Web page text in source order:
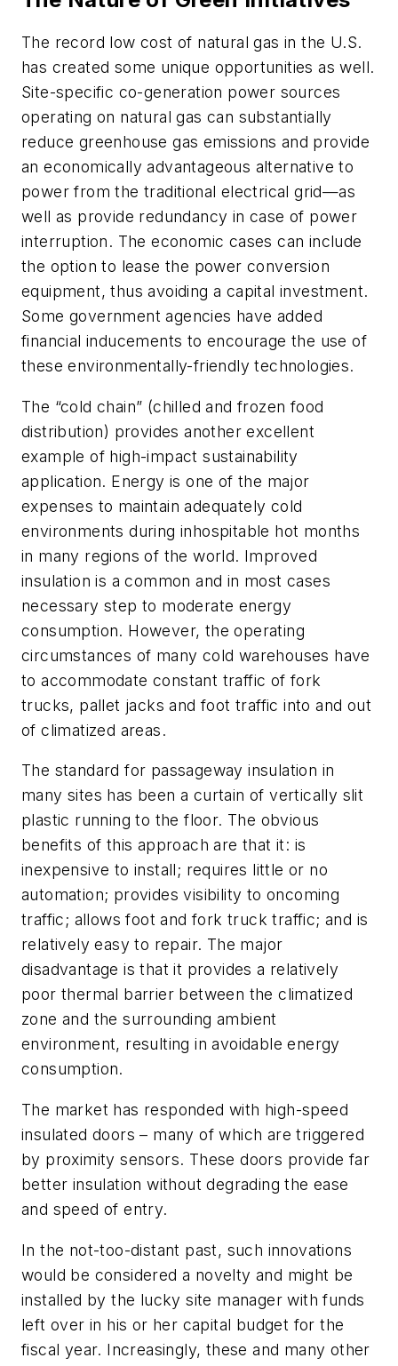
The record low cost of natural gas in the U.S.
has created some unique opportunities as well.
Site-specific co-generation power sources
operating on natural gas can substantially
reduce greenhouse gas emissions and provide
an economically advantageous alternative to
power from the traditional electrical grid—as
well as provide redundancy in case of power
interruption. The economic cases can include
the option to lease the power conversion
equipment, thus avoiding a capital investment.
Some government agencies have added
financial inducements to encourage the use of
these environmentally-friendly technologies.
The “cold chain” (chilled and frozen food
distribution) provides another excellent
example of high-impact sustainability
application. Energy is one of the major
expenses to maintain adequately cold
environments during inhospitable hot months
in many regions of the world. Improved
insulation is a common and in most cases
necessary step to moderate energy
consumption. However, the operating
circumstances of many cold warehouses have
to accommodate constant traffic of fork
trucks, pallet jacks and foot traffic into and out
of climatized areas.
The standard for passageway insulation in
many sites has been a curtain of vertically slit
plastic running to the floor. The obvious
benefits of this approach are that it: is
inexpensive to install; requires little or no
automation; provides visibility to oncoming
traffic; allows foot and fork truck traffic; and is
relatively easy to repair. The major
disadvantage is that it provides a relatively
poor thermal barrier between the climatized
zone and the surrounding ambient
environment, resulting in avoidable energy
consumption.
The market has responded with high-speed
insulated doors – many of which are triggered
by proximity sensors. These doors provide far
better insulation without degrading the ease
and speed of entry.
In the not-too-distant past, such innovations
would be considered a novelty and might be
installed by the lucky site manager with funds
left over in his or her capital budget for the
fiscal year. Increasingly, these and many other